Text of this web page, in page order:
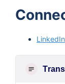
LinkedIn